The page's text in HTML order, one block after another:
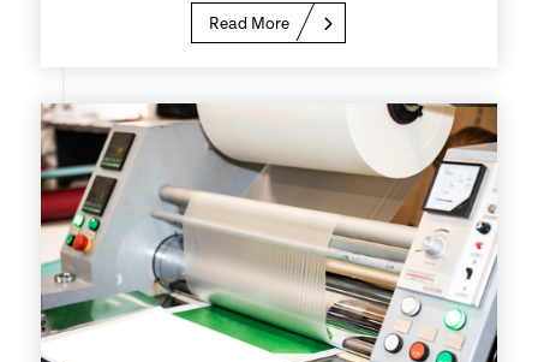
Read More